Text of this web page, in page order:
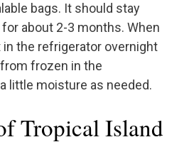
bags. It should stay
about 2-3 months. When
in the refrigerator overnight
frozen in the
little moisture as needed.
Tropical Island